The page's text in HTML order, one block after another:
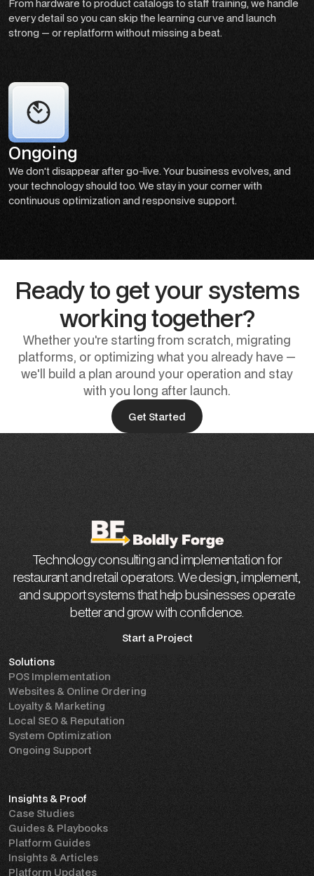
From hardware to product catalogs to staff training, we handle
every detail so you can skip the learning curve and launch
strong — or replatform without missing a beat.
Ongoing
We don't disappear after go-live. Your business evolves, and
your technology should too. We stay in your corner with
continuous optimization and responsive support.
Ready to get your systems
working together?
Whether you're starting from scratch, migrating
platforms, or optimizing what you already have —
we'll build a plan around your operation and stay
with you long after launch.
Get Started
Technology consulting and implementation for
restaurant and retail operators. We design, implement,
and support systems that help businesses operate
better and grow with confidence.
Start a Project
Solutions
POS Implementation
Websites & Online Ordering
Loyalty & Marketing
Local SEO & Reputation
System Optimization
Ongoing Support
Insights & Proof
Case Studies
Guides & Playbooks
Platform Guides
Insights & Articles
Platform Updates